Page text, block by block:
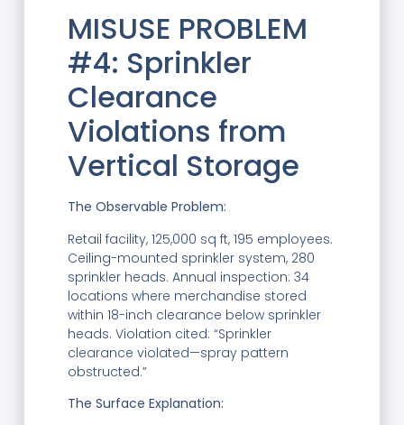
MISUSE PROBLEM
#4: Sprinkler
Clearance
Violations from
Vertical Storage
The Observable Problem:
Retail facility, 125,000 sq ft, 195 employees.
Ceiling-mounted sprinkler system, 280
sprinkler heads. Annual inspection: 34
locations where merchandise stored
within 18-inch clearance below sprinkler
heads. Violation cited: “Sprinkler
clearance violated—spray pattern
obstructed.”
The Surface Explanation: